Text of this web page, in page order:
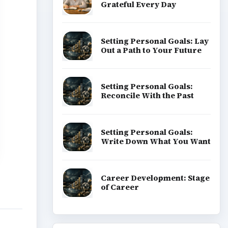
Grateful Every Day
Setting Personal Goals: Lay
Out a Path to Your Future
Setting Personal Goals:
Reconcile With the Past
Setting Personal Goals:
Write Down What You Want
Career Development: Stage
of Career